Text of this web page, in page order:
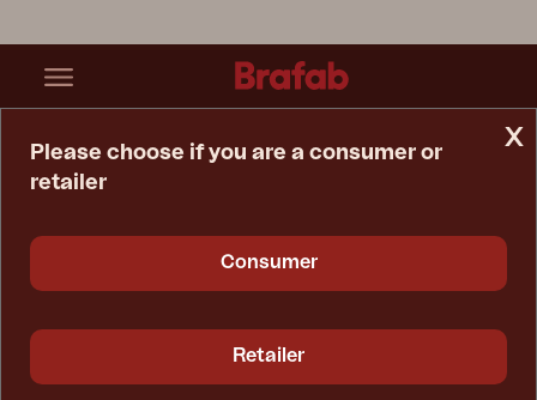
x
Please choose if you are a consumer or
retailer
Consumer
Retailer